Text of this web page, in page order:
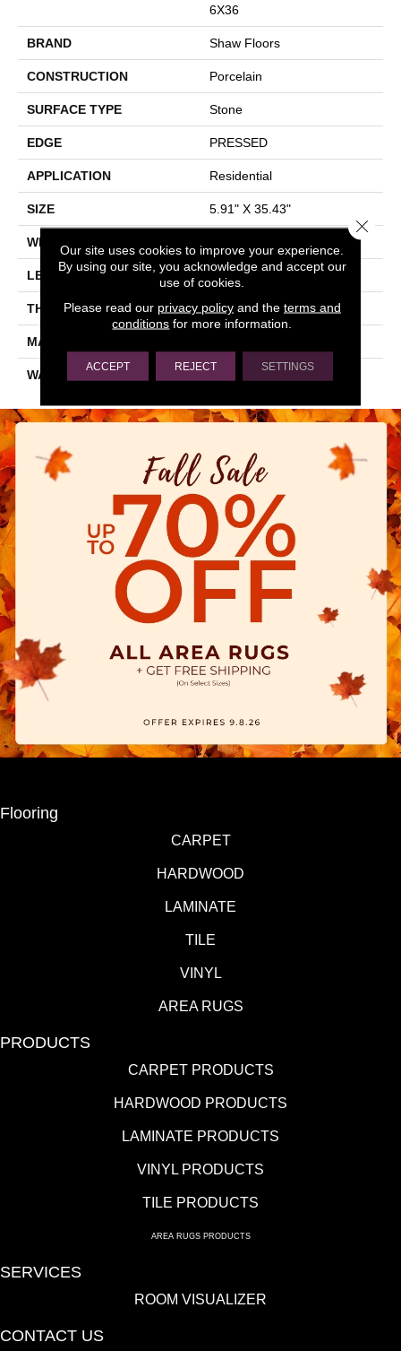
6X36
BRAND Shaw Floors
CONSTRUCTION Porcelain
SURFACE TYPE Stone
EDGE PRESSED
APPLICATION Residential
SIZE 5.91" X 35.43"
WIDTH
LENGTH 35.43"
THICKNESS 0.354"
MATERIAL
WARRANTY 5 YEARS
Flooring
CARPET
HARDWOOD
LAMINATE
TILE
VINYL
AREA RUGS
PRODUCTS
CARPET PRODUCTS
HARDWOOD PRODUCTS
LAMINATE PRODUCTS
VINYL PRODUCTS
TILE PRODUCTS
AREA RUGS PRODUCTS
SERVICES
ROOM VISUALIZER
CONTACT US
Our site uses cookies to improve your experience.
By using our site, you acknowledge and accept our
use of cookies.
Please read our privacy policyand the terms and
conditions for more information.
ACCEPT REJECT SETTINGS
Close